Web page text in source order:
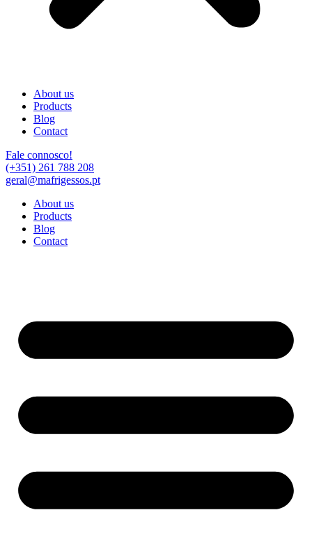
About us
Products
Blog
Contact
Fale connosco!
(+351) 261 788 208
geral@mafrigessos.pt
About us
Products
Blog
Contact